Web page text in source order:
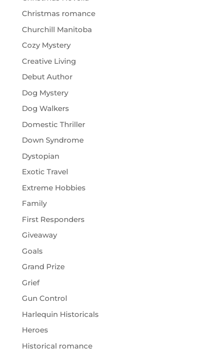
Christmas romance
Churchill Manitoba
Cozy Mystery
Creative Living
Debut Author
Dog Mystery
Dog Walkers
Domestic Thriller
Down Syndrome
Dystopian
Exotic Travel
Extreme Hobbies
Family
First Responders
Giveaway
Goals
Grand Prize
Grief
Gun Control
Harlequin Historicals
Heroes
Historical romance